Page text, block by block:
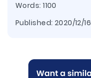
Words: 1100
Published: 2020/12/16